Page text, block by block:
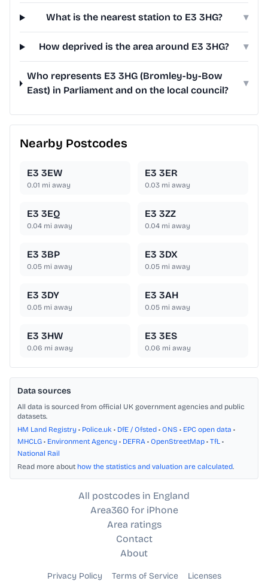
What is the nearest station to E3 3HG? ▾
How deprived is the area around E3 3HG? ▾
Who represents E3 3HG (Bromley-by-Bow
East) in Parliament and on the local council?
▾
Nearby Postcodes
E3 3EW
0.01 mi away
E3 3ER
0.03 mi away
E3 3EQ
0.04 mi away
E3 3ZZ
0.04 mi away
E3 3BP
0.05 mi away
E3 3DX
0.05 mi away
E3 3DY
0.05 mi away
E3 3AH
0.05 mi away
E3 3HW
0.06 mi away
E3 3ES
0.06 mi away
Data sources
All data is sourced from official UK government agencies and public
datasets.
HM Land Registry • Police.uk • DfE / Ofsted • ONS • EPC open data •
MHCLG • Environment Agency • DEFRA • OpenStreetMap • TfL •
National Rail
Read more about how the statistics and valuation are calculated.
All postcodes in England
Area360 for iPhone
Area ratings
Contact
About
Privacy Policy Terms of Service Licenses